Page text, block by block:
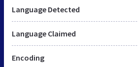
Language Detected
Language Claimed
Encoding